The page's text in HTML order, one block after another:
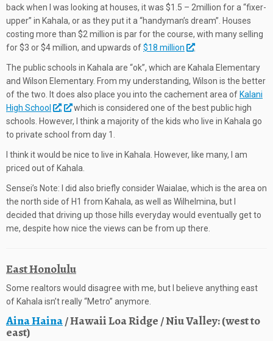
back when I was looking at houses, it was $1.5 – 2million for a “fixer-
upper” in Kahala, or as they put it a “handyman’s dream”. Houses
costing more than $2 million is par for the course, with many selling
for $3 or $4 million, and upwards of$18 million .
The public schools in Kahala are “ok”, which are Kahala Elementary
and Wilson Elementary. From my understanding, Wilson is the better
of the two. It does also place you into the cachement area of Kalani
High School
,
which is considered one of the best public high
schools. However, I think a majority of the kids who live in Kahala go
to private school from day 1.
I think it would be nice to live in Kahala. However, like many, I am
priced out of Kahala.
Sensei’s Note: I did also briefly consider Waialae, which is the area on
the north side of H1 from Kahala, as well as Wilhelmina, but I
decided that driving up those hills everyday would eventually get to
me, despite how nice the views can be from up there.
East Honolulu
Some realtors would disagree with me, but I believe anything east
of Kahala isn’t really “Metro” anymore.
Aina Haina/ Hawaii Loa Ridge / Niu Valley: (west to
east)